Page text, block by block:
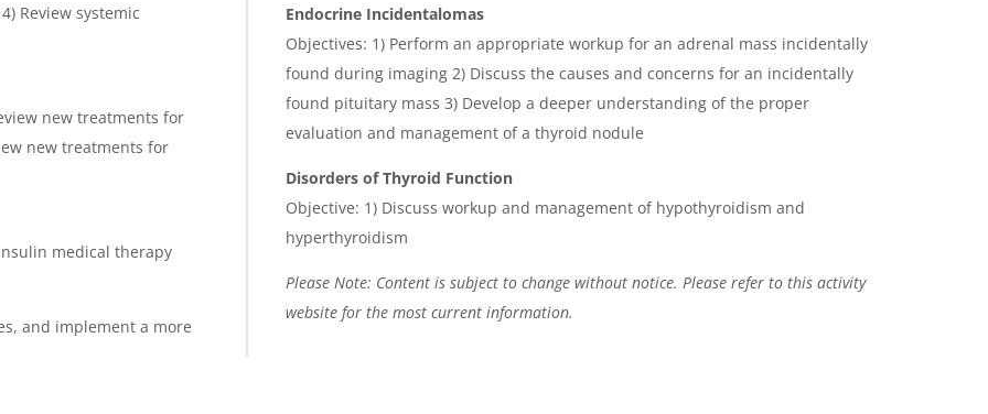
Review systemic
new treatments for
new treatments for
medical therapy
and implement a more
Endocrine Incidentalomas
Objectives: 1) Perform an appropriate workup for an adrenal mass incidentally
found during imaging 2) Discuss the causes and concerns for an incidentally
found pituitary mass 3) Develop a deeper understanding of the proper
evaluation and management of a thyroid nodule
Disorders of Thyroid Function
Objective: 1) Discuss workup and management of hypothyroidism and
hyperthyroidism
Please Note: Content is subject to change without notice. Please refer to this activity
website for the most current information.